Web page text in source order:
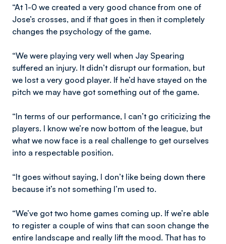
“At 1-0 we created a very good chance from one of
Jose’s crosses, and if that goes in then it completely
changes the psychology of the game.
“We were playing very well when Jay Spearing
suffered an injury. It didn’t disrupt our formation, but
we lost a very good player. If he’d have stayed on the
pitch we may have got something out of the game.
“In terms of our performance, I can’t go criticizing the
players. I know we’re now bottom of the league, but
what we now face is a real challenge to get ourselves
into a respectable position.
“It goes without saying, I don’t like being down there
because it’s not something I’m used to.
“We’ve got two home games coming up. If we’re able
to register a couple of wins that can soon change the
entire landscape and really lift the mood. That has to